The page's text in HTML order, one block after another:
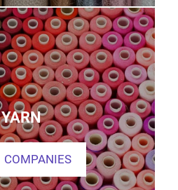
YARN
1,801 COMPANIES